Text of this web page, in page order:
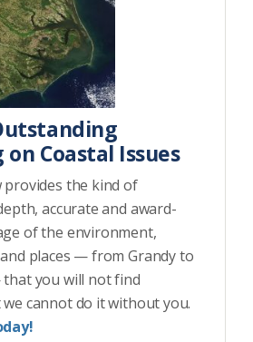
Coastal Issues
provides the kind of
accurate and award-
of the environment,
places — from Grandy to
you will not find
cannot do it without you.